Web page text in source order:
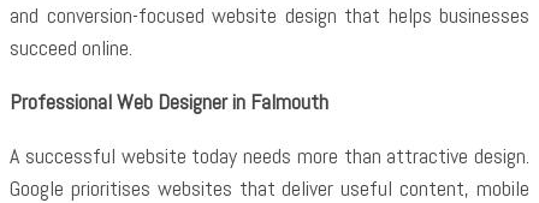
and conversion-focused website design that helps businesses
succeed online.
Professional Web Designer in Falmouth
A successful website today needs more than attractive design.
Google prioritises websites that deliver useful content, mobile